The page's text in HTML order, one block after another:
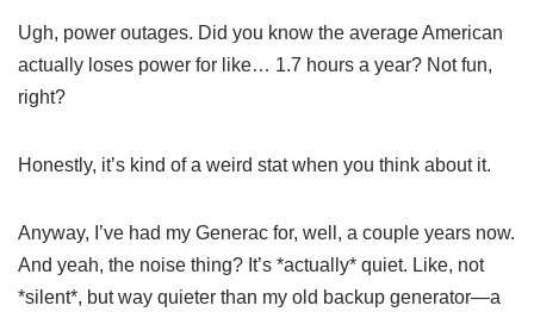
Ugh, power outages. Did you know the average American
actually loses power for like… 1.7 hours a year? Not fun,
right?
Honestly, it’s kind of a weird stat when you think about it.
Anyway, I’ve had my Generac for, well, a couple years now.
And yeah, the noise thing? It’s *actually* quiet. Like, not
*silent*, but way quieter than my old backup generator—a